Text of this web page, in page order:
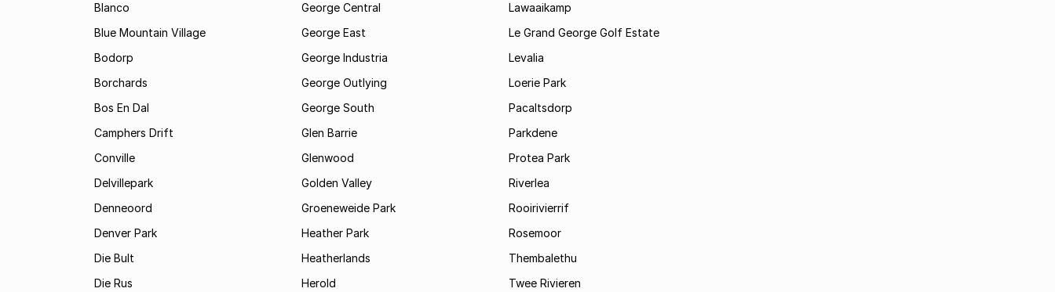
Blanco
Blue Mountain Village
Bodorp
Borchards
Bos En Dal
Camphers Drift
Conville
Delvillepark
Denneoord
Denver Park
Die Bult
Die Rus
George Central
George East
George Industria
George Outlying
George South
Glen Barrie
Glenwood
Golden Valley
Groeneweide Park
Heather Park
Heatherlands
Herold
Lawaaikamp
Le Grand George Golf Estate
Levalia
Loerie Park
Pacaltsdorp
Parkdene
Protea Park
Riverlea
Rooirivierrif
Rosemoor
Thembalethu
Twee Rivieren